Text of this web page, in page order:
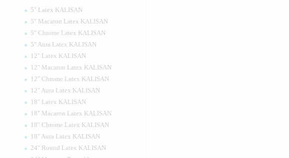
5" Latex KALISAN
5" Macaron Latex KALISAN
5" Chrome Latex KALISAN
5" Aura Latex KALISAN
12" Latex KALISAN
12" Macaron Latex KALISAN
12" Chrome Latex KALISAN
12" Aura Latex KALISAN
18" Latex KALISAN
18" Macaron Latex KALISAN
18" Chrome Latex KALISAN
18" Aura Latex KALISAN
24" Round Latex KALISAN